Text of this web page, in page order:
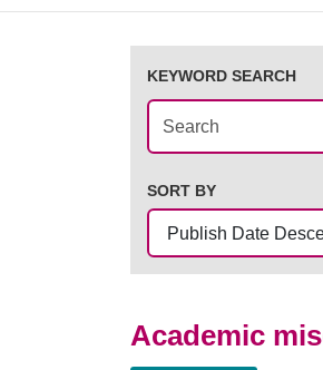
KEYWORD SEARCH
SORT BY
Academic